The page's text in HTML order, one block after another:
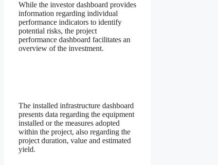
While the investor dashboard provides
information regarding individual
performance indicators to identify
potential risks, the project
performance dashboard facilitates an
overview of the investment.
The installed infrastructure dashboard
presents data regarding the equipment
installed or the measures adopted
within the project, also regarding the
project duration, value and estimated
yield.